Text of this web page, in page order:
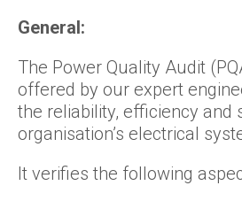
General:
The Power Quality Audit
offered by our expert
the reliability, efficiency and
organisation’s electrical
It verifies the following